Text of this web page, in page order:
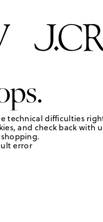
technical difficulties
and check back with
error